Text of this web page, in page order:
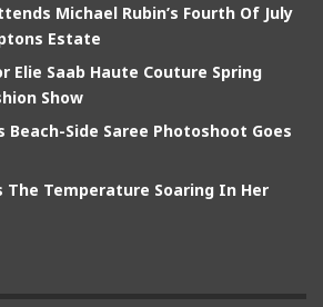
Michael Rubin’s Fourth Of July
Estate
Elie Saab Haute Couture Spring
Show
Beach-Side Saree Photoshoot Goes
The Temperature Soaring In Her